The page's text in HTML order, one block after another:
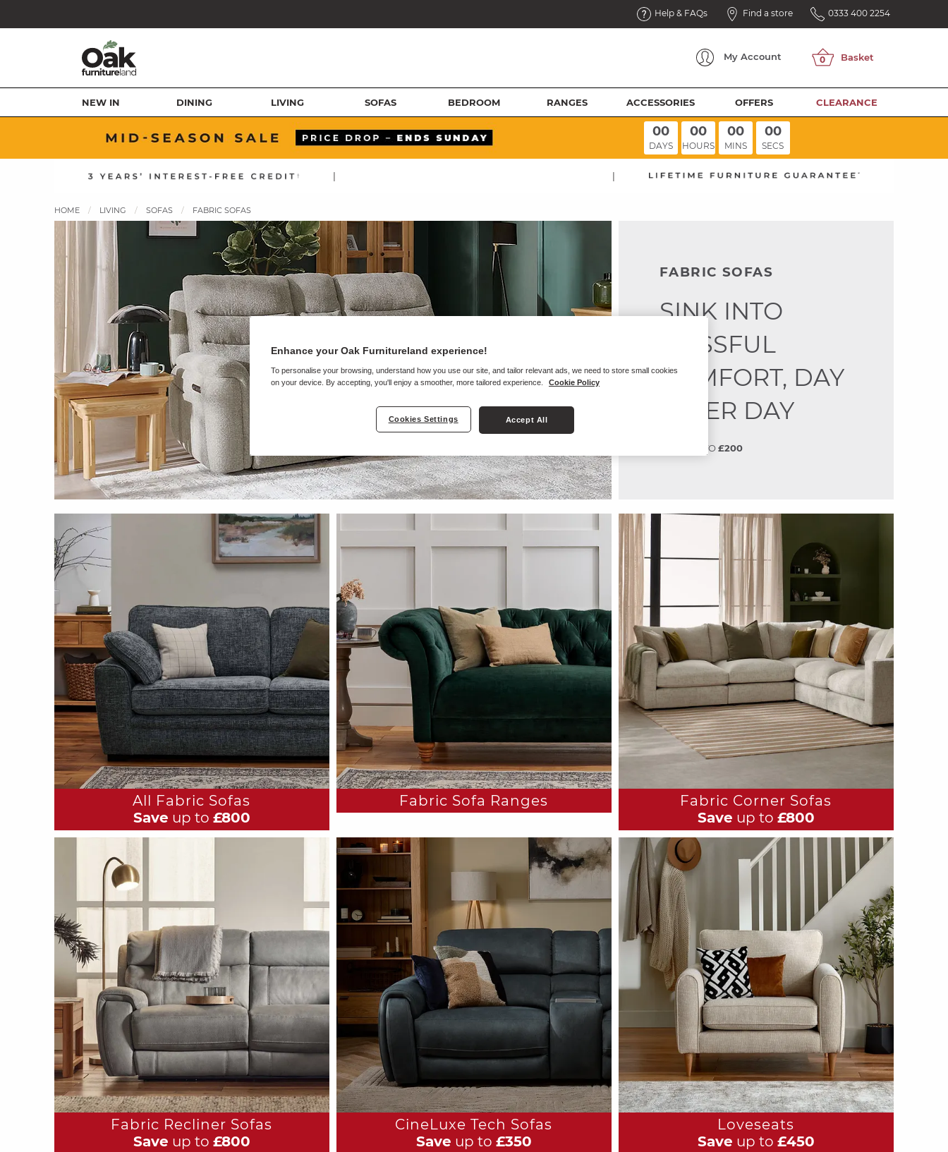
Help & FAQs Find a store 0333 400 2254
My Account
NEW IN DINING LIVING SOFAS BEDROOM RANGES ACCESSORIES OFFERS CLEARANCE
00
DAYS
00
HOURS
00
MINS
00
SECS
| |
HOME LIVING SOFAS FABRIC SOFAS
FABRIC SOFAS
SINK INTO
BLISSFUL
COMFORT, DAY
AFTER DAY
UP TO£200
All Fabric Sofas
Save up to £800
Fabric Sofa Ranges
Fabric Corner Sofas
Save up to £800
Fabric Recliner Sofas
Save up to £800
CineLuxe Tech Sofas
Save up to £350
Loveseats
Save up to £450
Enhance your Oak Furnitureland experience!
To personalise your browsing, understand how you use our site, and tailor relevant ads, we need to store small cookies
on your device. By accepting, you'll enjoy a smoother, more tailored experience.
Cookie Policy
Cookies Settings Accept All